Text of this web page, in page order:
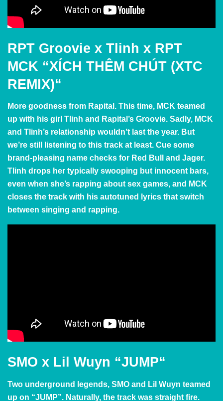
RPT Groovie x Tlinh x RPT
MCK “XÍCH THÊM CHÚT (XTC
REMIX)“
More goodness from Rapital. This time, MCK teamed
up with his girl Tlinh and Rapital’s Groovie. Sadly, MCK
and Tlinh’s relationship wouldn’t last the year. But
we’re still listening to this track at least. Cue some
brand-pleasing name checks for Red Bull and Jager.
Tlinh drops her typically swooping but innocent bars,
even when she’s rapping about sex games, and MCK
closes the track with his autotuned lyrics that switch
between singing and rapping.
SMO x Lil Wuyn “JUMP“
Two underground legends, SMO and Lil Wuyn teamed
up on “JUMP”. Naturally, the track was straight fire.